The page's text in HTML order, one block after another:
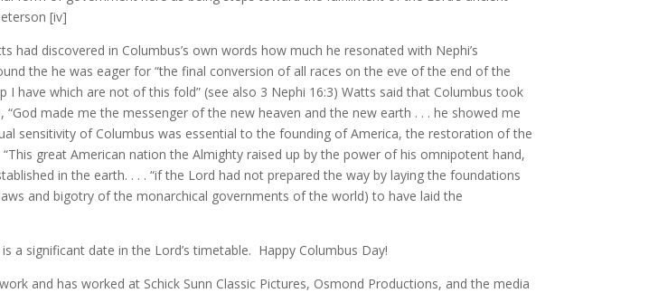
[iv]
discovered in Columbus’s own words how much he resonated with Nephi’s
the he was eager for “the final conversion of all races on the eve of the end of the
I have which are not of this fold” (see also 3 Nephi 16:3) Watts said that Columbus took
made me the messenger of the new heaven and the new earth . . . he showed me
sensitivity of Columbus was essential to the founding of America, the restoration of the
great American nation the Almighty raised up by the power of his omnipotent hand,
in the earth. . . . “if the Lord had not prepared the way by laying the foundations
and bigotry of the monarchical governments of the world) to have laid the
a significant date in the Lord’s timetable. Happy Columbus Day!
and has worked at Schick Sunn Classic Pictures, Osmond Productions, and the media